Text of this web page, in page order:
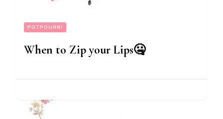
POTPOURRI
When to Zip your Lips🤐